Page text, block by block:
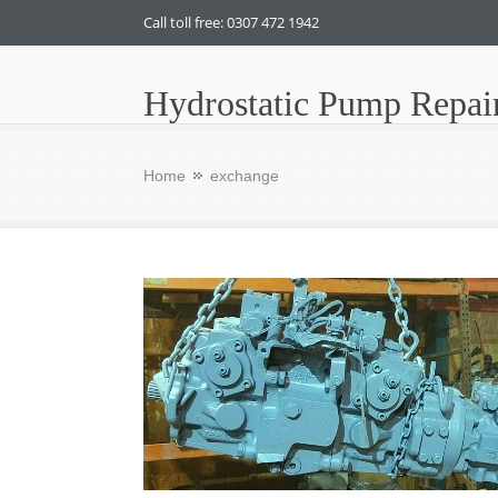
Call toll free: 0307 472 1942
Hydrostatic Pump
Home exchange